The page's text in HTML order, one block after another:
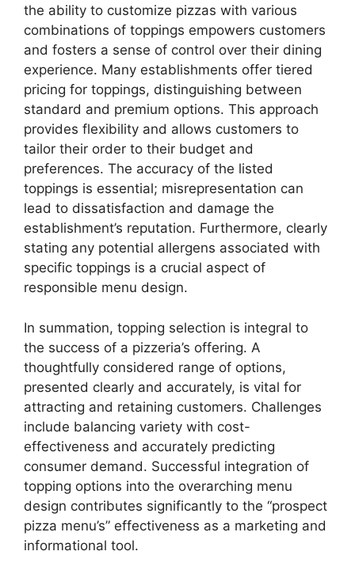
the ability to customize pizzas with various
combinations of toppings empowers customers
and fosters a sense of control over their dining
experience. Many establishments offer tiered
pricing for toppings, distinguishing between
standard and premium options. This approach
provides flexibility and allows customers to
tailor their order to their budget and
preferences. The accuracy of the listed
toppings is essential; misrepresentation can
lead to dissatisfaction and damage the
establishment’s reputation. Furthermore, clearly
stating any potential allergens associated with
specific toppings is a crucial aspect of
responsible menu design.
In summation, topping selection is integral to
the success of a pizzeria’s offering. A
thoughtfully considered range of options,
presented clearly and accurately, is vital for
attracting and retaining customers. Challenges
include balancing variety with cost-
effectiveness and accurately predicting
consumer demand. Successful integration of
topping options into the overarching menu
design contributes significantly to the “prospect
pizza menu’s” effectiveness as a marketing and
informational tool.